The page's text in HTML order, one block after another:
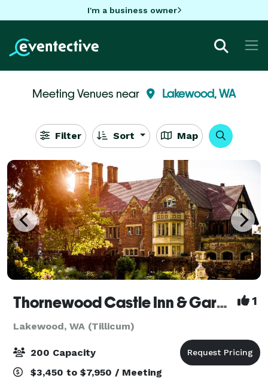
I'm a business owner
Meeting Venues near Lakewood, WA
Filter Sort Map
Thornewood Castle Inn & Gardens 1
Lakewood, WA (Tillicum)
200 Capacity
$3,450 to $7,950 / Meeting